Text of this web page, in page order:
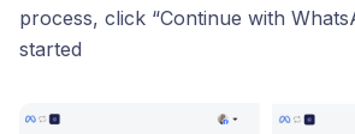
process, click “Continue with
started